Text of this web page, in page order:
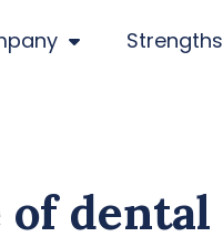
Strengths
of dental